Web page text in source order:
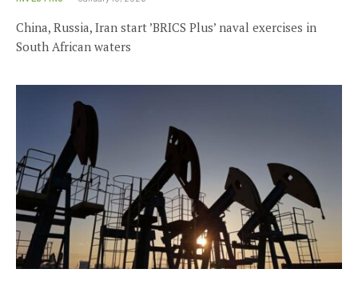
China, Russia, Iran start ’BRICS Plus’ naval exercises in
South African waters